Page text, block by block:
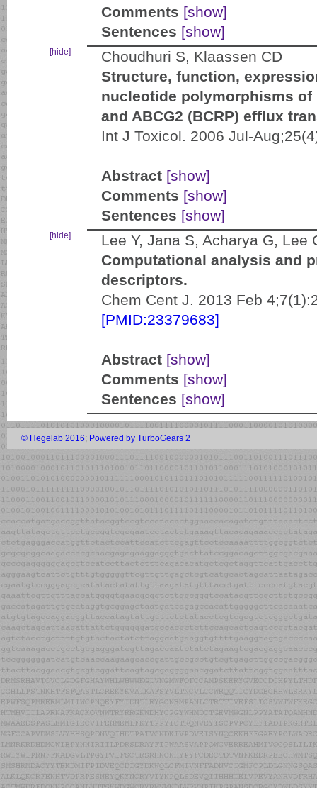
Comments [show]
Sentences [show]
[hide]
Choudhuri S, Klaassen CD
Structure, function,
nucleotide polymorphisms of
and ABCG2 (BCRP) efflux
Int J Toxicol. 2006 Jul-
Abstract [show]
Comments [show]
Sentences [show]
[hide]
Lee Y, Jana S, Acharya G, Lee
Computational analysis and
descriptors.
Chem Cent J. 2013 Feb
[PMID:23379683]
Abstract [show]
Comments [show]
Sentences [show]
© Hegelab 2016; Powered by TurboGears 2